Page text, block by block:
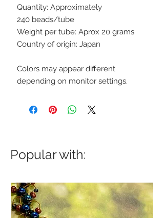
Quantity: Approximately
240 beads/tube
Weight per tube: Aprox 20 grams
Country of origin: Japan
Colors may appear different
depending on monitor settings.
Popular with: